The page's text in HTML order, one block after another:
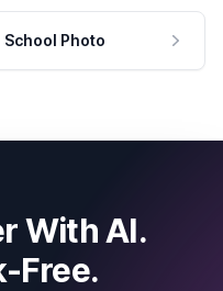
School Photo
With AI.
Free.